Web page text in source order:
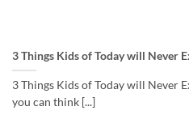
3 Things Kids of Today will Never
3 Things Kids of Today will Never
you can think [...]